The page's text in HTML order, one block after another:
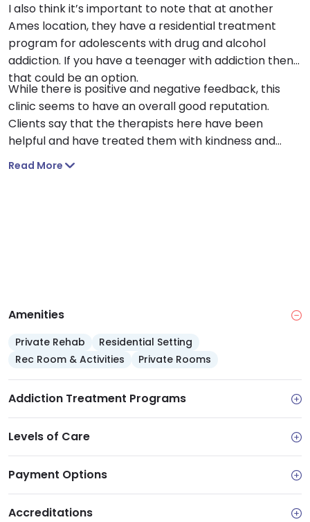
I also think it’s important to note that at another
Ames location, they have a residential treatment
program for adolescents with drug and alcohol
addiction. If you have a teenager with addiction then
that could be an option.
While there is positive and negative feedback, this
clinic seems to have an overall good reputation.
Clients say that the therapists here have been
helpful and have treated them with kindness and
respect while also being knowledgeable in their fields.
Read More
Amenities
Private Rehab
Residential Setting
Rec Room & Activities
Private Rooms
Addiction Treatment Programs
Levels of Care
Payment Options
Accreditations